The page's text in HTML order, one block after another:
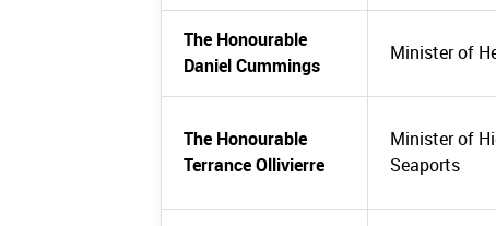
The Honourable
Daniel Cummings
Minister of
The Honourable
Terrance Ollivierre
Minister of
Seaports